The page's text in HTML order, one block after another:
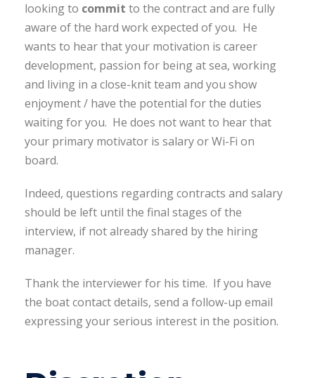
looking to commit to the contract and are fully
aware of the hard work expected of you. He
wants to hear that your motivation is career
development, passion for being at sea, working
and living in a close-knit team and you show
enjoyment / have the potential for the duties
waiting for you. He does not want to hear that
your primary motivator is salary or Wi-Fi on
board.
Indeed, questions regarding contracts and salary
should be left until the final stages of the
interview, if not already shared by the hiring
manager.
Thank the interviewer for his time. If you have
the boat contact details, send a follow-up email
expressing your serious interest in the position.